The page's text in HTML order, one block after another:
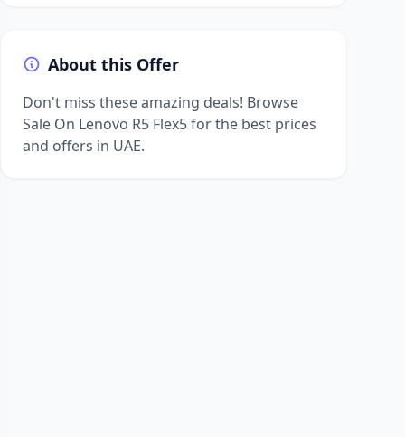
About this Offer
Don't miss these amazing deals! Browse
Sale On Lenovo R5 Flex5 for the best prices
and offers in UAE.